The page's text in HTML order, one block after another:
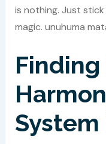
is nothing. Just
magic. unuhuma